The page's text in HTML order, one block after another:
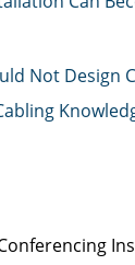
Not Design